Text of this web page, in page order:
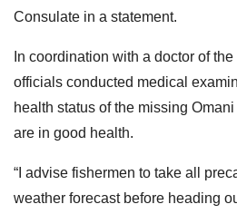
Consulate in a statement.
In coordination with a doctor of
officials conducted medical
health status of the missing
are in good health.
“I advise fishermen to take all
weather forecast before heading